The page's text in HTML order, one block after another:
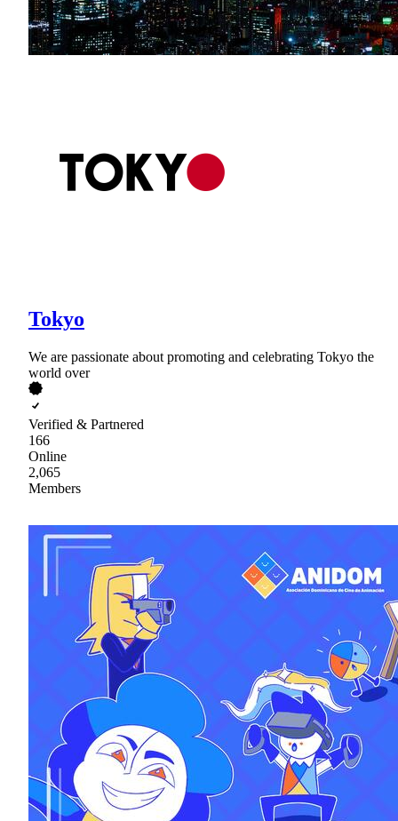
Tokyo
We are passionate about promoting and celebrating Tokyo the
world over
Verified & Partnered
166
Online
2,065
Members